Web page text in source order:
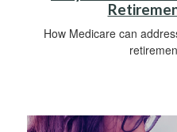
How Medicare can